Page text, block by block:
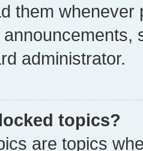
them whenever
announcements,
administrator.
topics?
are topics